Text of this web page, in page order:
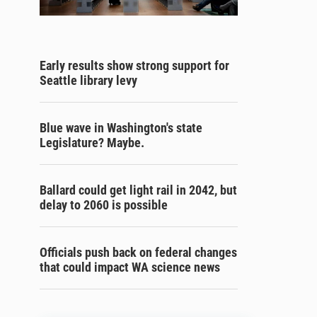
Early results show strong support for
Seattle library levy
Blue wave in Washington's state
Legislature? Maybe.
Ballard could get light rail in 2042, but
delay to 2060 is possible
Officials push back on federal changes
that could impact WA science news